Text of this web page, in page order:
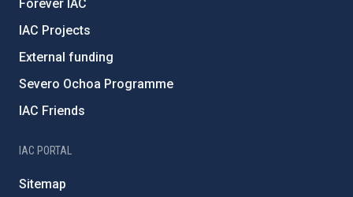
Forever IAC
IAC Projects
External funding
Severo Ochoa Programme
IAC Friends
IAC PORTAL
Sitemap